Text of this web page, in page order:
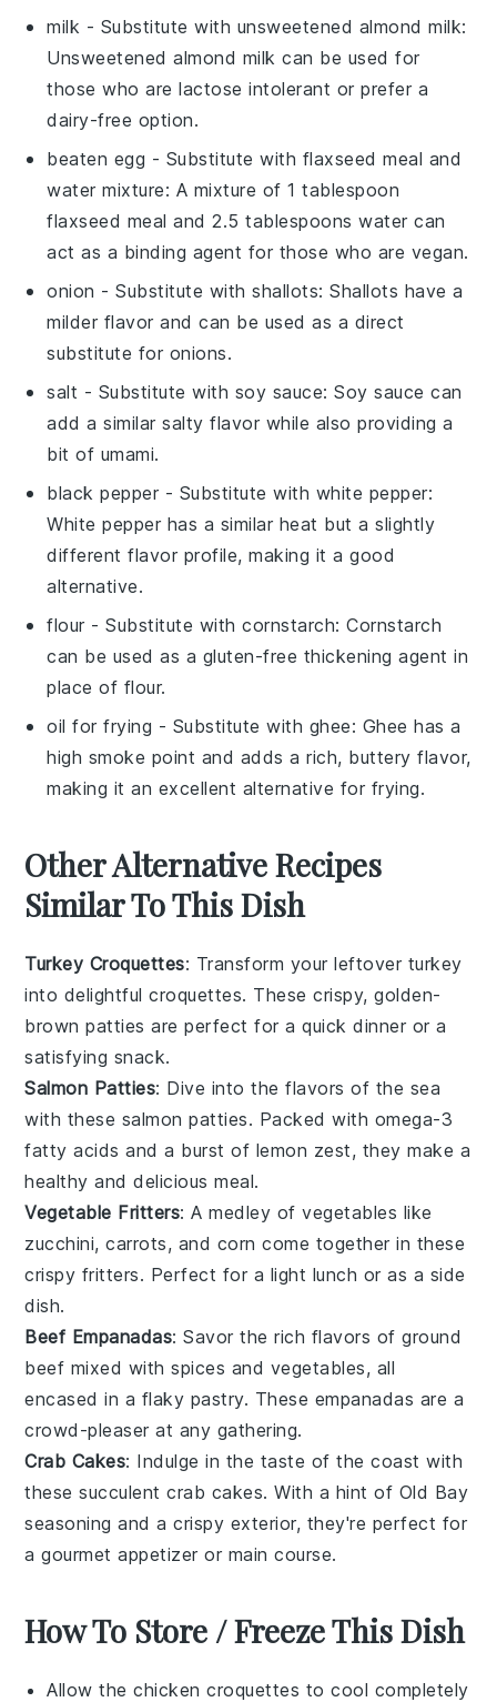
milk - Substitute with unsweetened almond milk:
Unsweetened almond milk can be used for
those who are lactose intolerant or prefer a
dairy-free option.
beaten egg - Substitute with flaxseed meal and
water mixture: A mixture of 1 tablespoon
flaxseed meal and 2.5 tablespoons water can
act as a binding agent for those who are vegan.
onion - Substitute withshallots: Shallots have a
milder flavor and can be used as a direct
substitute for onions.
salt - Substitute with soy sauce: Soy sauce can
add a similar salty flavor while also providing a
bit of umami.
black pepper - Substitute with white pepper:
White pepper has a similar heat but a slightly
different flavor profile, making it a good
alternative.
flour - Substitute withcornstarch: Cornstarch
can be used as a gluten-free thickening agent in
place of flour.
oil for frying - Substitute with ghee: Ghee has a
high smoke point and adds a rich, buttery flavor,
making it an excellent alternative for frying.
Other Alternative Recipes
Similar To This Dish
Turkey Croquettes: Transform your leftover turkey
into delightful croquettes. These crispy, golden-
brown patties are perfect for a quickdinner or a
satisfying snack.
Salmon Patties: Dive into the flavors of the sea
with these salmon patties. Packed with omega-3
fatty acids and a burst of lemon zest, they make a
healthy and delicious meal.
Vegetable Fritters: A medley ofvegetables like
zucchini,carrots, and corn come together in these
crispy fritters. Perfect for a light lunch or as a side
dish.
Beef Empanadas: Savor the rich flavors ofground
beef mixed withspices and vegetables, all
encased in a flaky pastry. These empanadas are a
crowd-pleaser at any gathering.
Crab Cakes: Indulge in the taste of the coast with
these succulentcrab cakes. With a hint of Old Bay
seasoning and a crispy exterior, they're perfect for
a gourmetappetizer or main course.
How To Store / Freeze This Dish
Allow thechicken croquettes to cool completely